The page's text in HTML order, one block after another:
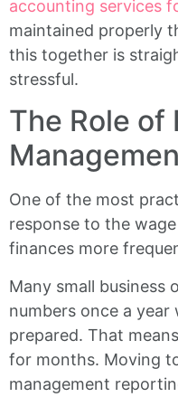
accounting services
maintained properly
this together is
stressful.
The Role of
One of the most
response to the
finances more
Many small business
numbers once a
prepared. That
for months. Moving
management